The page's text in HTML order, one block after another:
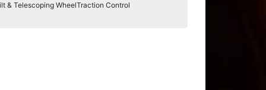
& Telescoping WheelTraction Control